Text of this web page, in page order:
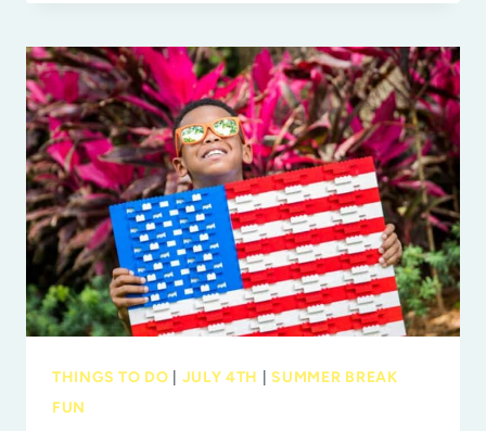
CENTRAL
RAILROAD
CELEBRATES
35
YEARS
THINGS TO DO JULY 4TH
SUMMER BREAK
FUN